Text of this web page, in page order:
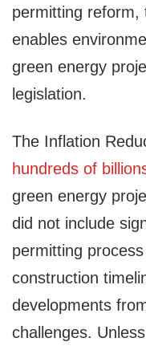
permitting reform,
enables
green energy
legislation.
The Inflation
hundreds of
green energy
did not include
permitting
construction
developments
challenges.